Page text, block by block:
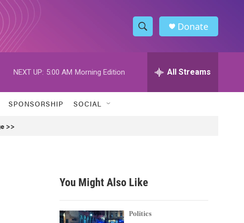
S
h
w
h
h
Donate
NEXT UP: 5:00 AM Morning Edition All Streams
SPONSORSHIP SOCIAL
>>
You Might Also Like
Politics